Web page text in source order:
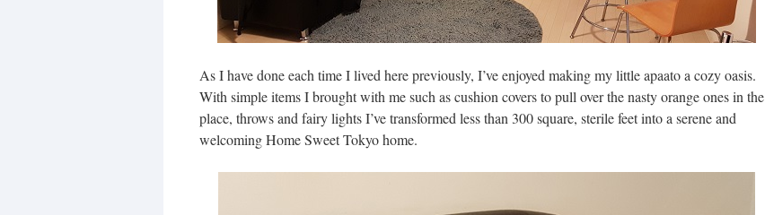
As I have done each time I lived here previously, I’ve enjoyed making my little apaato a cozy oasis.
With simple items I brought with me such as cushion covers to pull over the nasty orange ones in the
place, throws and fairy lights I’ve transformed less than 300 square, sterile feet into a serene and
welcoming Home Sweet Tokyo home.